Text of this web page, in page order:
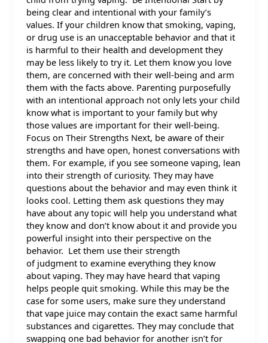
being clear and intentional with your family’s
values. If your children know that smoking, vaping,
or drug use is an unacceptable behavior and that it
is harmful to their health and development they
may be less likely to try it. Let them know you love
them, are concerned with their well-being and arm
them with the facts above. Parenting purposefully
with an intentional approach not only lets your child
know what is important to your family but why
those values are important for their well-being.
Focus on Their Strengths Next, be aware of their
strengths and have open, honest conversations with
them. For example, if you see someone vaping, lean
into their strength of curiosity. They may have
questions about the behavior and may even think it
looks cool. Letting them ask questions they may
have about any topic will help you understand what
they know and don’t know about it and provide you
powerful insight into their perspective on the
behavior. Let them use their strength
of judgment to examine everything they know
about vaping. They may have heard that vaping
helps people quit smoking. While this may be the
case for some users, make sure they understand
that vape juice may contain the exact same harmful
substances and cigarettes. They may conclude that
swapping one bad behavior for another isn’t for